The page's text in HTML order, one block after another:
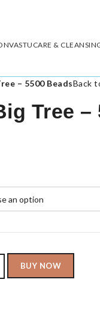
VASTU CARE &
– 5500 BeadsBack
Tree –
BUY NOW